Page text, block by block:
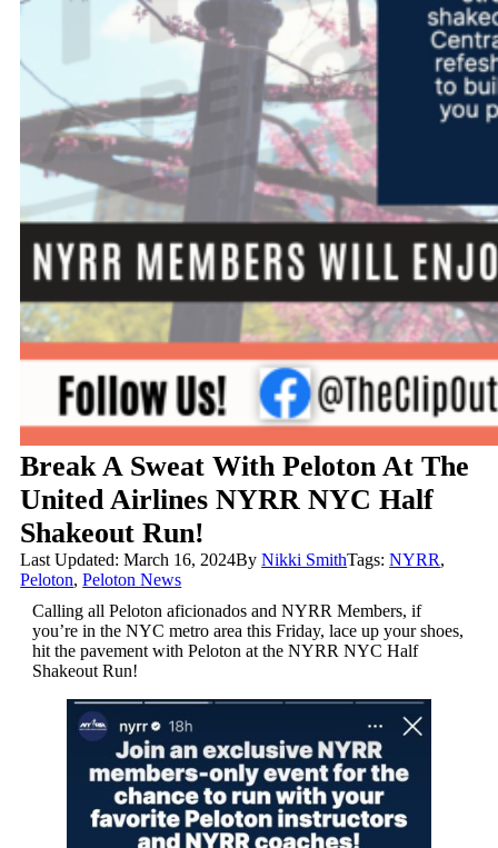
Break A Sweat With Peloton At The
United Airlines NYRR NYC Half
Shakeout Run!
Last Updated: March 16, 2024ByNikki SmithTags:NYRR,
Peloton,Peloton News
Calling all Peloton aficionados and NYRR Members, if
you’re in the NYC metro area this Friday, lace up your shoes,
hit the pavement with Peloton at the NYRR NYC Half
Shakeout Run!